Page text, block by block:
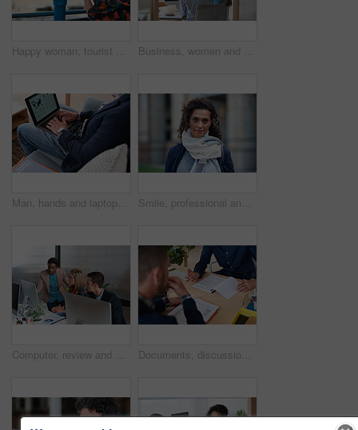
Happy woman, tourist and telescope with view for sightseeing, travel or outdoor scenery. Female person, traveler or smile with tower binoculars for destination, location or landmark in city or town Business, women and designers with documents in office for digital marketing or project discussion. Female people, employees or fashion design with brief or paperwork for clothing magazine or article
Man, hands and laptop screen with business proposal on sofa for online presentation or research. Male person, freelancer or typing with computer for economic growth, development or case study in home Smile, professional and portrait of businesswoman in city with confidence for finance career. Outdoor, job opportunity and mature female financial manager with pride for company about us in town.
Computer, review and business people in office with discussion, data analysis and marketing insight. Team, talk and collaboration with desktop, check statistics or charts for advertising performance. Documents, discussion and hands of business men in office for finance negotiation, report or conversation. Meeting, paperwork and financial manager with client for investment contract in workplace.